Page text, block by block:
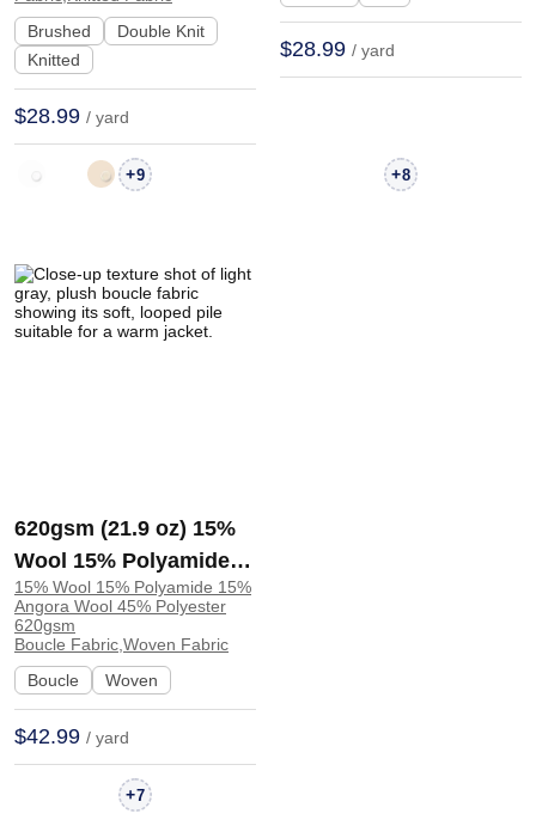
Knit Brushed Soft
Hand Feel Fabric Dress
Sleepwear | 20133
Brushed
Double Knit
Knitted
$28.99 / yard
+9
Skirt 20132 | 20132
$28.99 / yard
+8
620gsm (21.9 oz) 15%
Wool 15% Polyamide
15% Angora Wool 45%
Polyester Boucle Plush
Soft Hand Feel Fabric
Jacket Zip Up Hoodie
21015 | 21015
15% Wool 15% Polyamide 15%
Angora Wool 45% Polyester
620gsm
Boucle Fabric,Woven Fabric
Boucle
Woven
$42.99 / yard
+7